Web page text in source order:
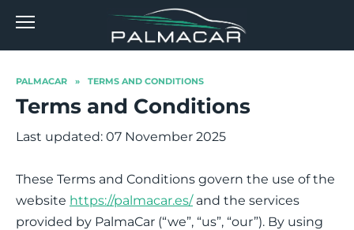
PALMACAR » TERMS AND CONDITIONS
Terms and Conditions
Last updated: 07 November 2025
These Terms and Conditions govern the use of the
website https://palmacar.es/and the services
provided by PalmaCar (“we”, “us”, “our”). By using